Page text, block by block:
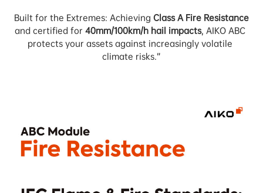
Built for the Extremes: Achieving Class A Fire Resistance
and certified for 40mm/100km/h hail impacts, AIKO ABC
protects your assets against increasingly volatile
climate risks.”